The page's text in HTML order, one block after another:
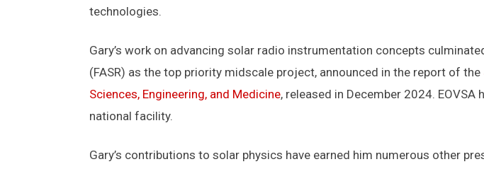
technologies.
Gary’s work on advancing solar radio instrumentation concepts
(FASR) as the top priority midscale project, announced in the report of the
Sciences, Engineering, and Medicine, released in December 2024.
national facility.
Gary’s contributions to solar physics have earned him numerous other